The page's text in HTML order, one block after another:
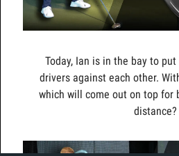
Today, Ian is in the bay to
drivers against each other.
which will come out on top for
distance?